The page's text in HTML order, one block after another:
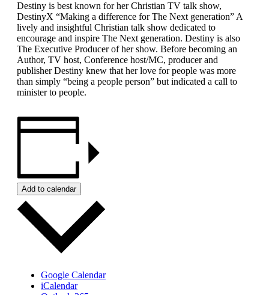
Destiny is best known for her Christian TV talk show,
DestinyX “Making a difference for The Next generation” A
lively and insightful Christian talk show dedicated to
encourage and inspire The Next generation. Destiny is also
The Executive Producer of her show. Before becoming an
Author, TV host, Conference host/MC, producer and
publisher Destiny knew that her love for people was more
than simply “being a people person” but indicated a call to
minister to people.
Add to calendar
Google Calendar
iCalendar